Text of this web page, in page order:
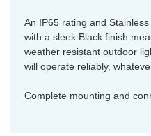
An IP65 rating and
with a sleek Black finish
weather resistant outdoor
will operate reliably,
Complete mounting and